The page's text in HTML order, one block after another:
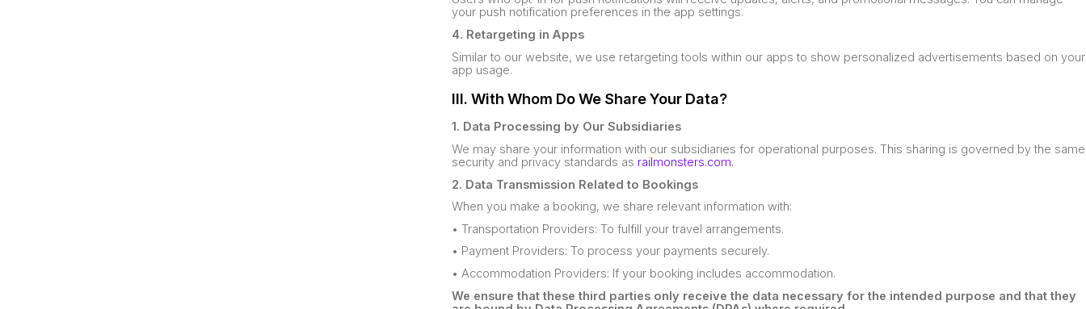
your push notification preferences in the app settings.
4. Retargeting in Apps
Similar to our website, we use retargeting tools within our apps to show personalized advertisements based on your
app usage.
III. With Whom Do We Share Your Data?
1. Data Processing by Our Subsidiaries
We may share your information with our subsidiaries for operational purposes. This sharing is governed by the same
security and privacy standards as railmonsters.com.
2. Data Transmission Related to Bookings
When you make a booking, we share relevant information with:
• Transportation Providers: To fulfill your travel arrangements.
• Payment Providers: To process your payments securely.
• Accommodation Providers: If your booking includes accommodation.
We ensure that these third parties only receive the data necessary for the intended purpose and that they